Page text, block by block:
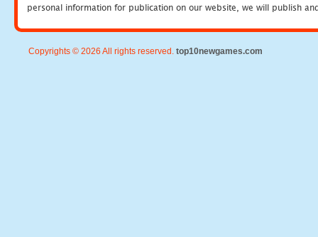
personal information for publication on our website, we will publish
Copyrights © 2026 All rights reserved. top10newgames.com